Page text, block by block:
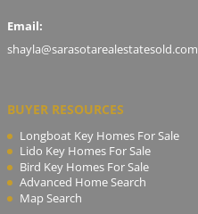
Email:
shayla@sarasotarealestatesold.com
BUYER RESOURCES
Longboat Key Homes For Sale
Lido Key Homes For Sale
Bird Key Homes For Sale
Advanced Home Search
Map Search